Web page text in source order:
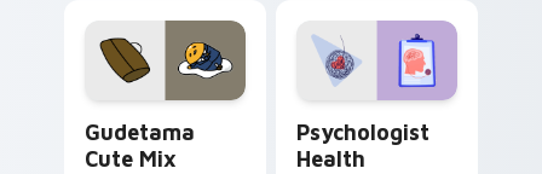
custom cursor
pointer and click pair
daily.
evening browsing.
Gudetama
Cute Mix
Psychologist
Health